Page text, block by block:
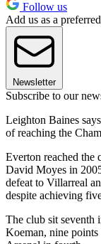
Follow us
Add us as a
Newsletter
Subscribe to our
Leighton Baines
of reaching the
Everton reached the
David Moyes in
defeat to Villarreal
despite achieving
The club sit seventh
Koeman, nine